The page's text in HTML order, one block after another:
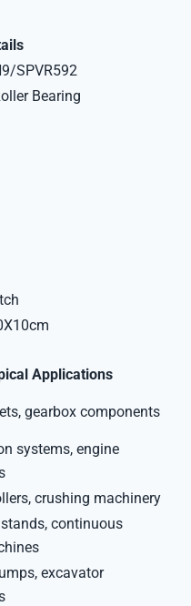
SPVR592
Bearing
Applications
gearbox components
systems, engine
crushing machinery
continuous
excavator